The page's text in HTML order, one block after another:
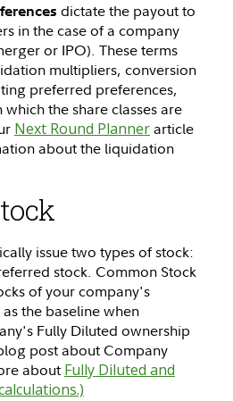
dictate the payout to
in the case of a company
or IPO). These terms
multipliers, conversion
preferred preferences,
the share classes are
Next Round Plannerarticle
about the liquidation
issue two types of stock:
stock. Common Stock
of your company's
the baseline when
Fully Diluted ownership
post about Company
about Fully Diluted and